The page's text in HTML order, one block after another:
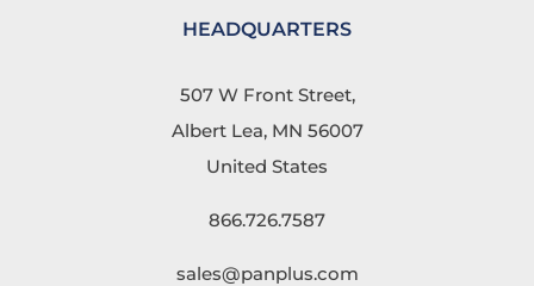
HEADQUARTERS
507 W Front Street,
Albert Lea, MN 56007
United States
866.726.7587
sales@panplus.com